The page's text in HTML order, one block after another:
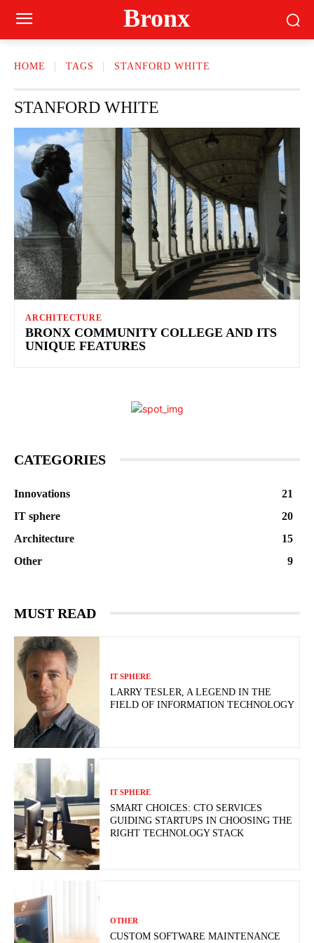
Bronx
HOME TAGS STANFORD WHITE
STANFORD WHITE
ARCHITECTURE
BRONX COMMUNITY COLLEGE AND ITS
UNIQUE FEATURES
CATEGORIES
Innovations
21
IT sphere
20
Architecture
15
Other
9
MUST READ
IT SPHERE
LARRY TESLER, A LEGEND IN THE
FIELD OF INFORMATION TECHNOLOGY
IT SPHERE
SMART CHOICES: CTO SERVICES
GUIDING STARTUPS IN CHOOSING THE
RIGHT TECHNOLOGY STACK
OTHER
CUSTOM SOFTWARE MAINTENANCE